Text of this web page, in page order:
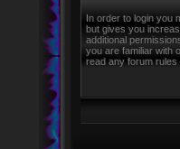
In order to login you
but gives you
additional
you are familiar with
read any forum rules